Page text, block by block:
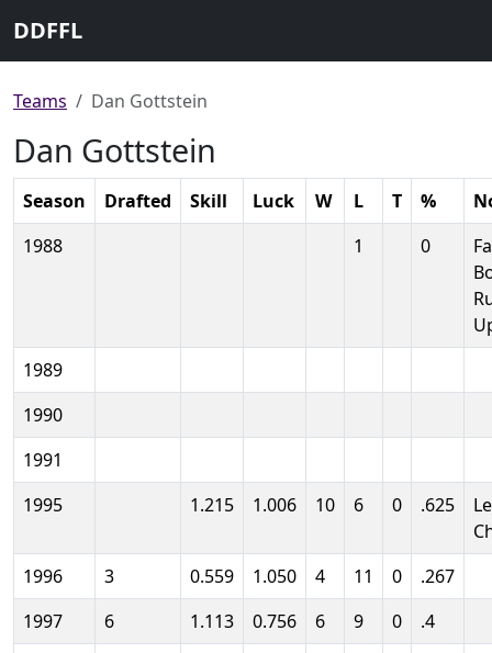
DDFFL
Teams Dan Gottstein
Dan Gottstein
Season Drafted Skill Luck W L T %
1988
1 0
1989
1990
1991
1995
1.215 1.006 10 6 0 .625
1996
3 0.559 1.050 4 11 0
.267
1997
6 1.113 0.756 6 9 0
.4